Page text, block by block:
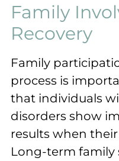
Family
Recovery
Family
process is
that individuals
disorders show
results when
Long-term family